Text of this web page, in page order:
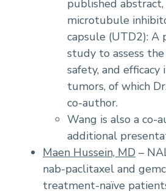
published
microtubule
capsule (UTD2): A
study to assess
safety, and efficacy
tumors, of which
co-author.
Wang is also a co-
additional
Maen Hussein, MD –
nab-paclitaxel and
treatment-naïve